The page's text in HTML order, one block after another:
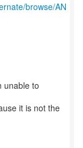
browse/AN
unable to
it is not the